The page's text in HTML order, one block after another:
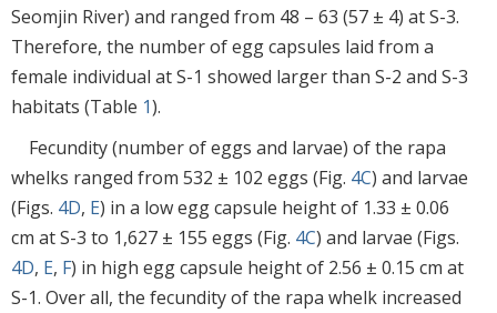
Seomjin River) and ranged from 48 – 63 (57 ± 4) at S-3.
Therefore, the number of egg capsules laid from a
female individual at S-1 showed larger than S-2 and S-3
habitats (Table 1).
Fecundity (number of eggs and larvae) of the rapa
whelks ranged from 532 ± 102 eggs (Fig. 4C) and larvae
(Figs. 4D, E) in a low egg capsule height of 1.33 ± 0.06
cm at S-3 to 1,627 ± 155 eggs (Fig. 4C) and larvae (Figs.
4D, E, F) in high egg capsule height of 2.56 ± 0.15 cm at
S-1. Over all, the fecundity of the rapa whelk increased